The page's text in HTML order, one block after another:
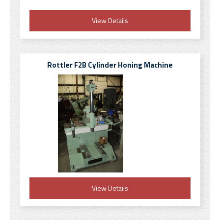
View Details
Rottler F2B Cylinder Honing Machine
View Details